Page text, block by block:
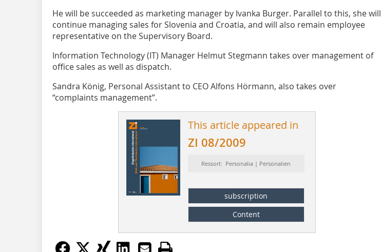
He will be succeeded as marketing manager by Ivanka Burger. Parallel to this, she will
continue managing sales for Slovenia and Croatia, and will also remain employee
representative on the Supervisory Board.
Information ­Technology (IT) Manager Helmut Steg­mann takes over management of
office sales as well as dispatch.
Sandra König, Personal Assistant to CEO Alfons Hörmann, also takes over
“complaints management”.
This article appeared in
ZI 08/2009
Ressort: Personalia | Personalien
subscription
Content